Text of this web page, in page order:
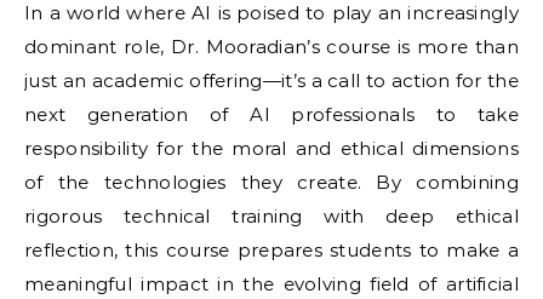
In a world where AI is poised to play an increasingly
dominant role, Dr. Mooradian’s course is more than
just an academic offering—it’s a call to action for the
next generation of AI professionals to take
responsibility for the moral and ethical dimensions
of the technologies they create. By combining
rigorous technical training with deep ethical
reflection, this course prepares students to make a
meaningful impact in the evolving field of artificial